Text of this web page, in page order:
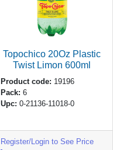
Topochico 20Oz Plastic
Twist Limon 600ml
Product code: 19196
Pack: 6
Upc: 0-21136-11018-0
Register/Login to See Price